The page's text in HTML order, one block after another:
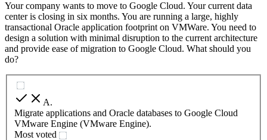
Your company wants to move to Google Cloud. Your current data
center is closing in six months. You are running a large, highly
transactional Oracle application footprint on VMWare. You need to
design a solution with minimal disruption to the current architecture
and provide ease of migration to Google Cloud. What should you
do?
A.
Migrate applications and Oracle databases to Google Cloud
VMware Engine (VMware Engine).
Most voted